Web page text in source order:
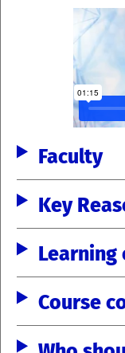
Faculty
Key
Course